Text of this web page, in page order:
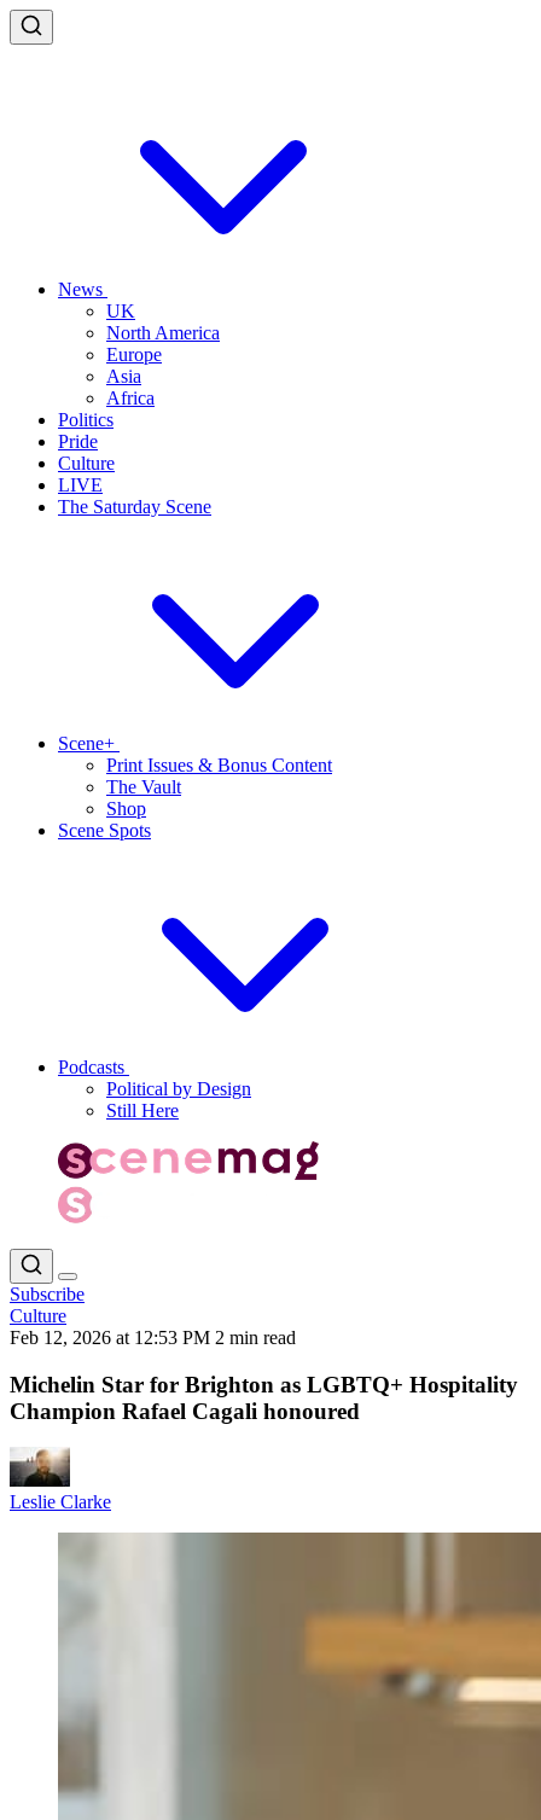
News
UK
North America
Europe
Asia
Africa
Politics
Pride
Culture
LIVE
The Saturday Scene
Scene+
Print Issues & Bonus Content
The Vault
Shop
Scene Spots
Podcasts
Political by Design
Still Here
Subscribe
Culture
Feb 12, 2026 at 12:53 PM 2 min read
Michelin Star for Brighton as LGBTQ+ Hospitality
Champion Rafael Cagali honoured
Leslie Clarke